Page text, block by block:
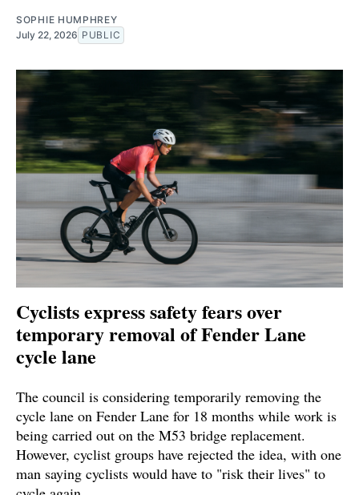
SOPHIE HUMPHREY
July 22, 2026 PUBLIC
Cyclists express safety fears over
temporary removal of Fender Lane
cycle lane
The council is considering temporarily removing the
cycle lane on Fender Lane for 18 months while work is
being carried out on the M53 bridge replacement.
However, cyclist groups have rejected the idea, with one
man saying cyclists would have to "risk their lives" to